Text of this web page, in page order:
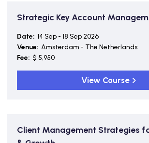
Strategic Key Account
Date: 14 Sep - 18 Sep 2026
Venue: Amsterdam - The Netherlands
Fee: $ 5,950
View Course
Client Management Strategies